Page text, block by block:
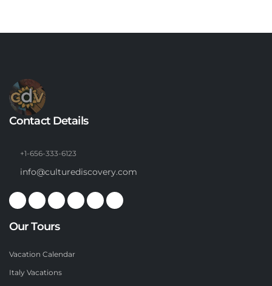
Contact Details
+1-656-333-6123
info@culturediscovery.com
Our Tours
Vacation Calendar
Italy Vacations